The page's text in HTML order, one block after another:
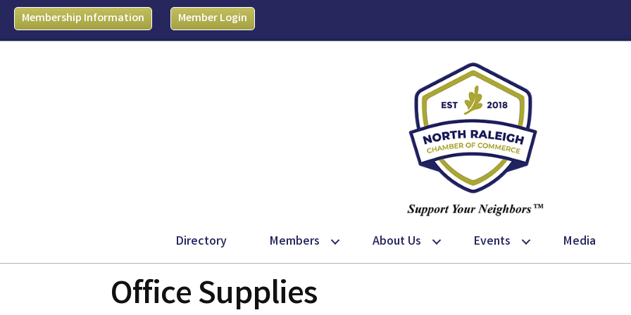
Membership Information Member Login
Directory Members About Us Events Media
Office Supplies